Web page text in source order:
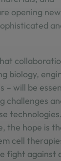
opening
biology,
– will be
challenges
the hope is
cell
fight against